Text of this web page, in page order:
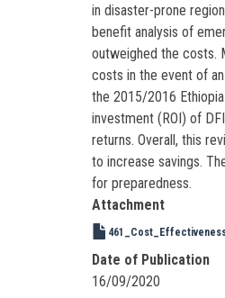
in disaster-prone
benefit analysis of
outweighed the costs.
costs in the event of
the 2015/2016
investment (ROI) of
returns. Overall, this
to increase savings.
for preparedness.
Attachment
Date of Publication
16/09/2020